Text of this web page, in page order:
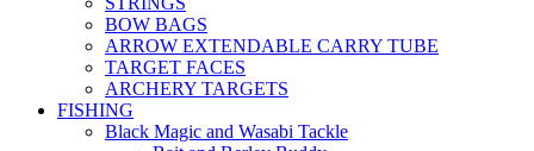
BOW BAGS
ARROW EXTENDABLE CARRY TUBE
TARGET FACES
ARCHERY TARGETS
FISHING
Black Magic and Wasabi Tackle